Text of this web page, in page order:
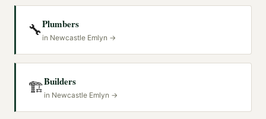
🔧Plumbers
in Newcastle Emlyn →
🏗️Builders
in Newcastle Emlyn →